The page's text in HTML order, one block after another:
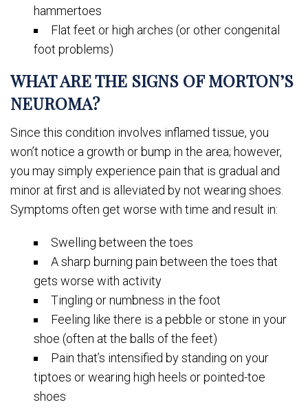
hammertoes
Flat feet or high arches (or other congenital
foot problems)
WHAT ARE THE SIGNS OF MORTON’S
NEUROMA?
Since this condition involves inflamed tissue, you
won’t notice a growth or bump in the area; however,
you may simply experience pain that is gradual and
minor at first and is alleviated by not wearing shoes.
Symptoms often get worse with time and result in:
Swelling between the toes
A sharp burning pain between the toes that
gets worse with activity
Tingling or numbness in the foot
Feeling like there is a pebble or stone in your
shoe (often at the balls of the feet)
Pain that’s intensified by standing on your
tiptoes or wearing high heels or pointed-toe
shoes